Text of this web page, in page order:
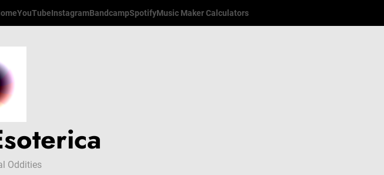
YouTubeInstagramBandcampSpotifyMusic Maker Calculators
Oddities